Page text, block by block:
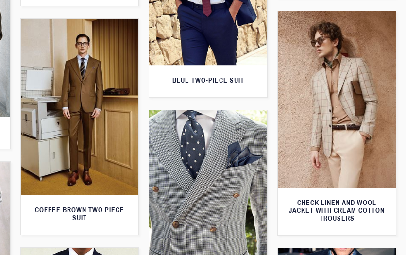
BLUE TWO-PIECE SUIT
CHECK LINEN AND WOOL
JACKET WITH CREAM COTTON
TROUSERS
COFFEE BROWN TWO PIECE
SUIT